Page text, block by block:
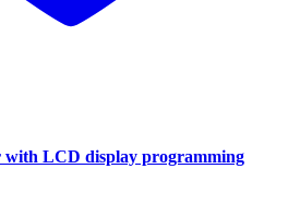
with LCD display programming